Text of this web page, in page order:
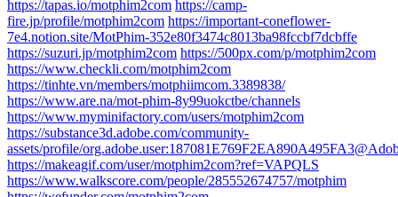
https://tapas.io/motphim2com https://camp-
fire.jp/profile/motphim2com https://important-coneflower-
7e4.notion.site/MotPhim-352e80f3474c8013ba98fccbf7dcbffe
https://suzuri.jp/motphim2com https://500px.com/p/motphim2com
https://www.checkli.com/motphim2com
https://tinhte.vn/members/motphiimcom.3389838/
https://www.are.na/mot-phim-8y99uokctbe/channels
https://www.myminifactory.com/users/motphim2com
https://substance3d.adobe.com/community-
assets/profile/
https://makeagif.com/user/motphim2com?ref=VAPQLS
https://www.walkscore.com/people/285552674757/motphim